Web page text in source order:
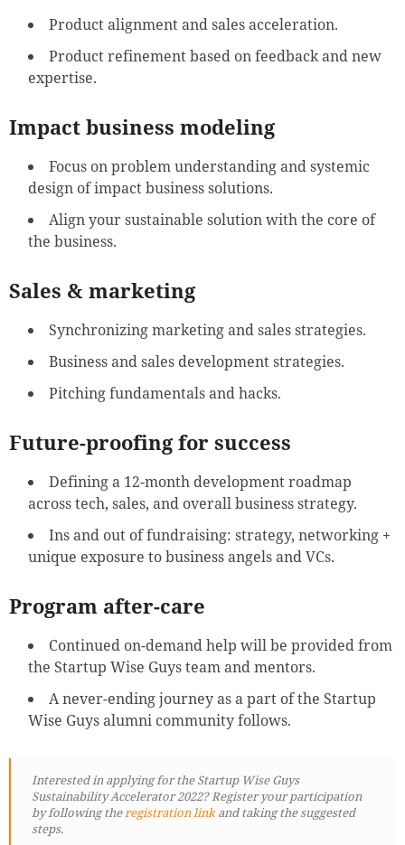
Product alignment and sales acceleration.
Product refinement based on feedback and new
expertise.
Impact business modeling
Focus on problem understanding and systemic
design of impact business solutions.
Align your sustainable solution with the core of
the business.
Sales & marketing
Synchronizing marketing and sales strategies.
Business and sales development strategies.
Pitching fundamentals and hacks.
Future-proofing for success
Defining a 12-month development roadmap
across tech, sales, and overall business strategy.
Ins and out of fundraising: strategy, networking +
unique exposure to business angels and VCs.
Program after-care
Continued on-demand help will be provided from
the Startup Wise Guys team and mentors.
A never-ending journey as a part of the Startup
Wise Guys alumni community follows.
Interested in applying for the Startup Wise Guys
Sustainability Accelerator 2022? Register your participation
by followingtheregistration linkand taking the suggested
steps.